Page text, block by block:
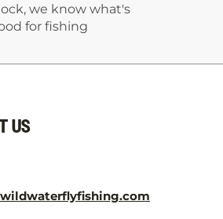
we know what's
for fishing
US